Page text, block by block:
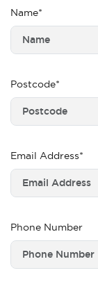
Name*
Postcode*
Email Address*
Phone Number